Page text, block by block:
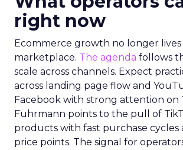
right now
Ecommerce growth no longer lives
marketplace. The agenda follows
scale across channels. Expect
across landing page flow and
Facebook with strong attention on
Fuhrmann points to the pull of
products with fast purchase cycles
price points. The signal for